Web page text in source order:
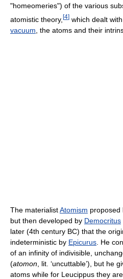
"homeomeries") of the various
atomistic theory, [4] which dealt
vacuum , the atoms and their
The materialistAtomism proposed
but then developed by Democritus
later (4th century BC) that the
indeterministic by Epicurus . He
of an infinity of indivisible,
(atomon , lit. ‘uncuttable’), but he
atoms while for Leucippus they